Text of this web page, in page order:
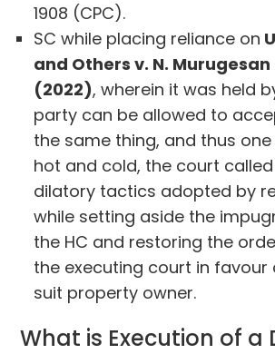
1908 (CPC).
SC while placing reliance on
and Others v. N.
(2022), wherein it was held
party can be allowed to
the same thing, and thus
hot and cold, the court
dilatory tactics adopted by
while setting aside the
the HC and restoring the
the executing court in
suit property owner.
What is Execution of a